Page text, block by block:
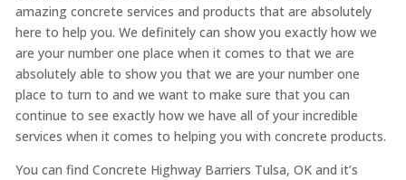
amazing concrete services and products that are absolutely
here to help you. We definitely can show you exactly how we
are your number one place when it comes to that we are
absolutely able to show you that we are your number one
place to turn to and we want to make sure that you can
continue to see exactly how we have all of your incredible
services when it comes to helping you with concrete products.
You can find Concrete Highway Barriers Tulsa, OK and it’s